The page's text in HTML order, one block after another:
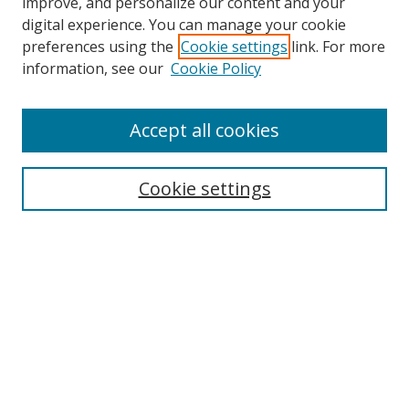
Search
Select context to search:
digital experience. You can manage your cookie
preferences using the Cookie settings link. For more
information, see our Cookie Policy
Cookie settings
Accept all cookies